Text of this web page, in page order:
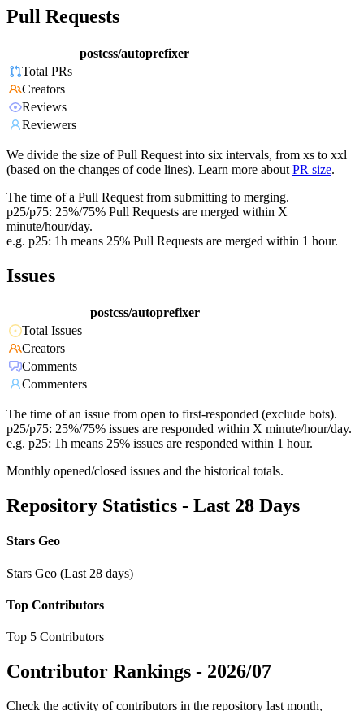
Pull Requests
postcss/autoprefixer
Total PRs
Creators
Reviews
Reviewers
We divide the size of Pull Request into six intervals, from xs to xxl
(based on the changes of code lines). Learn more about PR size.
The time of a Pull Request from submitting to merging.
p25/p75: 25%/75% Pull Requests are merged within X
minute/hour/day.
e.g. p25: 1h means 25% Pull Requests are merged within 1 hour.
Issues
postcss/autoprefixer
Total Issues
Creators
Comments
Commenters
The time of an issue from open to first-responded (exclude bots).
p25/p75: 25%/75% issues are responded within X minute/hour/day.
e.g. p25: 1h means 25% issues are responded within 1 hour.
Monthly opened/closed issues and the historical totals.
Repository Statistics - Last 28 Days
Stars Geo
Stars Geo (Last 28 days)
Top Contributors
Top 5 Contributors
Contributor Rankings - 2026/07
Check the activity of contributors in the repository last month,